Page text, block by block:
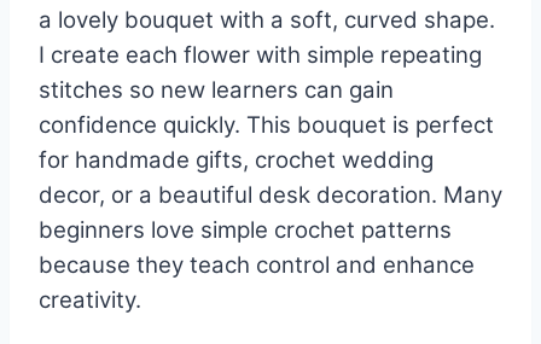
a lovely bouquet with a soft, curved shape.
I create each flower with simple repeating
stitches so new learners can gain
confidence quickly. This bouquet is perfect
for handmade gifts, crochet wedding
decor, or a beautiful desk decoration. Many
beginners love simple crochet patterns
because they teach control and enhance
creativity.